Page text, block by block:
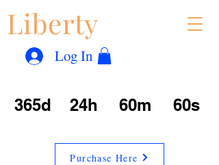
Liberty
Log In
365d 24h 60m 60s
Purchase Here